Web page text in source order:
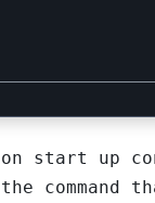
start up
command